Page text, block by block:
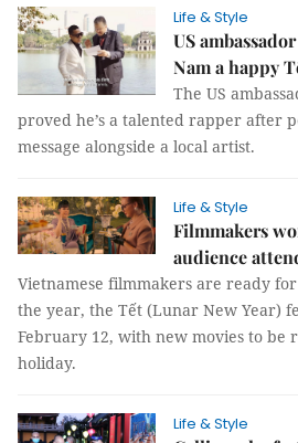
Life & Style
US
Nam a happy
The US
proved he’s a talented rapper after
message alongside a local artist.
Life & Style
Filmmakers
audience
Vietnamese filmmakers are ready
the year, the Tết (Lunar New Year)
February 12, with new movies to be
holiday.
Life & Style